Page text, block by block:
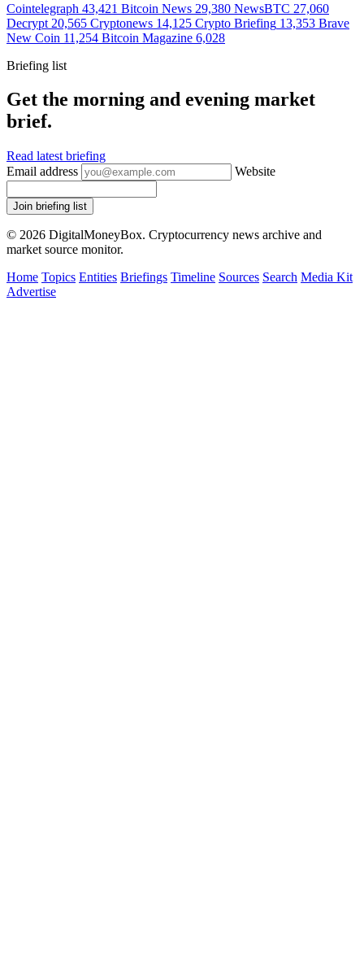
Cointelegraph 43,421 Bitcoin News 29,380 NewsBTC 27,060
Decrypt 20,565 Cryptonews 14,125 Crypto Briefing 13,353 Brave
New Coin 11,254 Bitcoin Magazine 6,028
Briefing list
Get the morning and evening market
brief.
Read latest briefing
Email address
Website
Join briefing list
© 2026 DigitalMoneyBox. Cryptocurrency news archive and
market source monitor.
Home Topics Entities Briefings Timeline Sources Search Media Kit
Advertise